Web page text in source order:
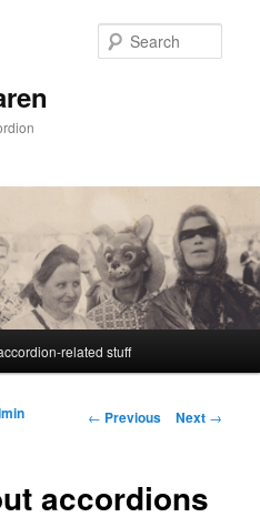
related stuff
Post navigation
← Previous Next →
accordions